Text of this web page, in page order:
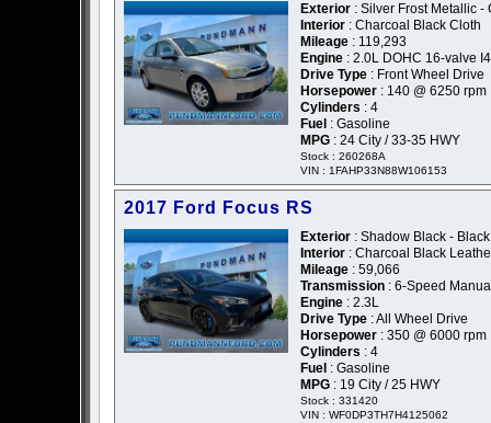
Exterior : Silver Frost Metallic -
Interior : Charcoal Black Cloth
Mileage : 119,293
Engine : 2.0L DOHC 16-valve
Drive Type : Front Wheel Drive
Horsepower : 140 @ 6250 rpm
Cylinders : 4
Fuel : Gasoline
MPG : 24 City / 33-35 HWY
Stock : 260268A
VIN : 1FAHP33N88W106153
2017 Ford Focus RS
Exterior : Shadow Black - Black
Interior : Charcoal Black
Mileage : 59,066
Transmission : 6-Speed
Engine : 2.3L
Drive Type : All Wheel Drive
Horsepower : 350 @ 6000 rpm
Cylinders : 4
Fuel : Gasoline
MPG : 19 City / 25 HWY
Stock : 331420
VIN : WF0DP3TH7H4125062